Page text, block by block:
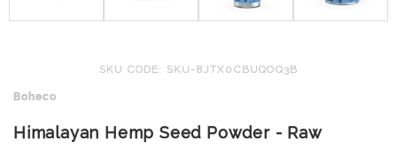
SKU CODE: SKU-8JTX0CBUQOQ3B
Boheco
Himalayan Hemp Seed Powder - Raw